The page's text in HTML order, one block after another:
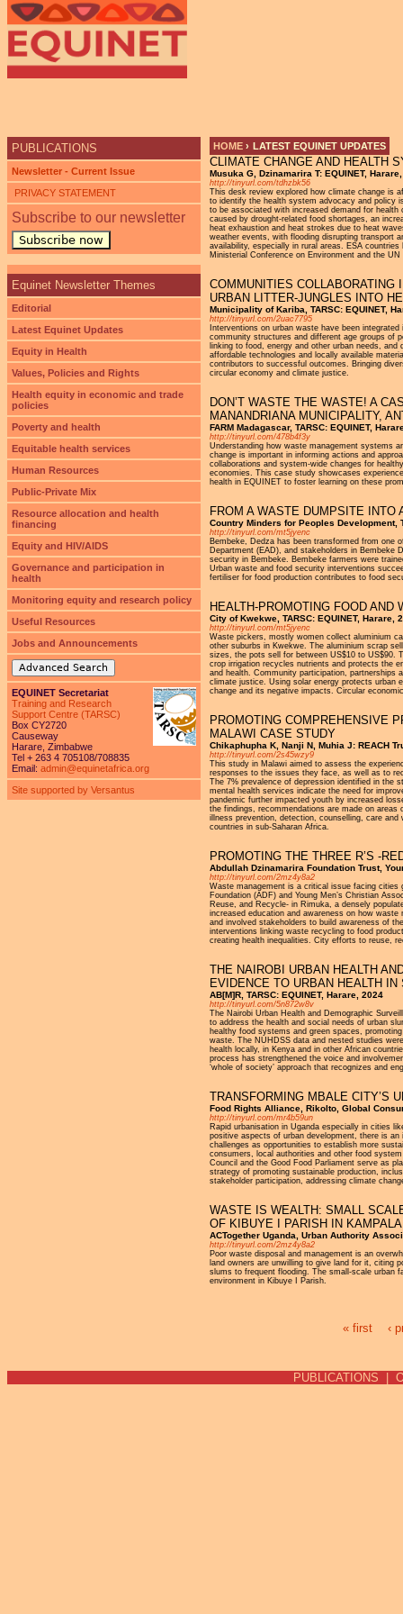
YOU ARE HERE
HOME › LATEST EQUINET UPDATES
CLIMATE CHANGE AND HEALTH
Musuka G, Dzinamarira T: EQUINET,
http://tinyurl.com/tdhzbk56
This desk review explored how climate change is
to identify the health system advocacy and policy
to be associated with increased demand for
caused by drought-related food shortages, an
heat exhaustion and heat strokes due to heat
weather events, with flooding disrupting transport
availability, especially in rural areas. ESA
Ministerial Conference on Environment and the
COMMUNITIES
URBAN LITTER-JUNGLES INTO
Municipality of Kariba, TARSC: EQUINET,
http://tinyurl.com/2uac7795
Interventions on urban waste have been
community structures and different age groups of
linking to food, energy and other urban needs,
affordable technologies and locally available
contributors to successful outcomes. Bringing
circular economy and climate justice.
DON’T WASTE THE WASTE! A
MANANDRIANA MUNICIPALITY,
FARM Madagascar, TARSC: EQUINET,
http://tinyurl.com/478b4f3y
Understanding how waste management systems
change is important in informing actions and
collaborations and system-wide changes for
economies. This case study showcases
health in EQUINET to foster learning on these
FROM A WASTE DUMPSITE
Country Minders for Peoples Development,
http://tinyurl.com/mt5jyenc
Bembeke, Dedza has been transformed from one
Department (EAD), and stakeholders in Bembeke
security in Bembeke. Bembeke farmers were
Urban waste and food security interventions
fertiliser for food production contributes to food
HEALTH-PROMOTING FOOD
City of Kwekwe, TARSC: EQUINET, Harare,
http://tinyurl.com/mt5jyenc
Waste pickers, mostly women collect aluminium
other suburbs in Kwekwe. The aluminium scrap
sizes, the pots sell for between US$10 to US$90.
crop irrigation recycles nutrients and protects the
and health. Community participation, partnerships
climate justice. Using solar energy protects urban
change and its negative impacts. Circular
PROMOTING COMPREHENSIVE
MALAWI CASE STUDY
Chikaphupha K, Nanji N, Muhia J: REACH
http://tinyurl.com/2s45wzy9
This study in Malawi aimed to assess the
responses to the issues they face, as well as to
The 7% prevalence of depression identified in the
mental health services indicate the need for
pandemic further impacted youth by increased
the findings, recommendations are made on
illness prevention, detection, counselling, care
countries in sub-Saharan Africa.
PROMOTING THE THREE R’S -
Abdullah Dzinamarira Foundation Trust,
http://tinyurl.com/2mz4y8a2
Waste management is a critical issue facing cities
Foundation (ADF) and Young Men’s Christian
Reuse, and Recycle- in Rimuka, a densely
increased education and awareness on how
and involved stakeholders to build awareness of
interventions linking waste recycling to food
creating health inequalities. City efforts to reuse,
THE NAIROBI URBAN HEALTH
EVIDENCE TO URBAN HEALTH
AB[M]R, TARSC: EQUINET, Harare, 2024
http://tinyurl.com/5n872w8v
The Nairobi Urban Health and Demographic
to address the health and social needs of urban
healthy food systems and green spaces,
waste. The NUHDSS data and nested studies
health locally, in Kenya and in other African
process has strengthened the voice and
‘whole of society’ approach that recognizes and
TRANSFORMING MBALE CITY’S
Food Rights Alliance, Rikolto, Global
http://tinyurl.com/mr4b59un
Rapid urbanisation in Uganda especially in cities
positive aspects of urban development, there is
challenges as opportunities to establish more
consumers, local authorities and other food
Council and the Good Food Parliament serve as
strategy of promoting sustainable production,
stakeholder participation, addressing climate
WASTE IS WEALTH: SMALL
OF KIBUYE I PARISH IN
ACTogether Uganda, Urban Authority
http://tinyurl.com/2mz4y8a2
Poor waste disposal and management is an
land owners are unwilling to give land for it, citing
slums to frequent flooding. The small-scale urban
environment in Kibuye I Parish.
« first ‹
PUBLICATIONS
Newsletter - Current Issue
PRIVACY STATEMENT
Subscribe to our newsletter
Subscribe now
Equinet Newsletter Themes
Editorial
Latest Equinet Updates
Equity in Health
Values, Policies and Rights
Health equity in economic and trade
policies
Poverty and health
Equitable health services
Human Resources
Public-Private Mix
Resource allocation and health
financing
Equity and HIV/AIDS
Governance and participation in
health
Monitoring equity and research policy
Useful Resources
Jobs and Announcements
Advanced Search
EQUINET Secretariat
Training and Research
Support Centre (TARSC)
Box CY2720
Causeway
Harare, Zimbabwe
Tel + 263 4 705108/708835
Email: admin@equinetafrica.org
Site supported by Versantus
PUBLICATIONS